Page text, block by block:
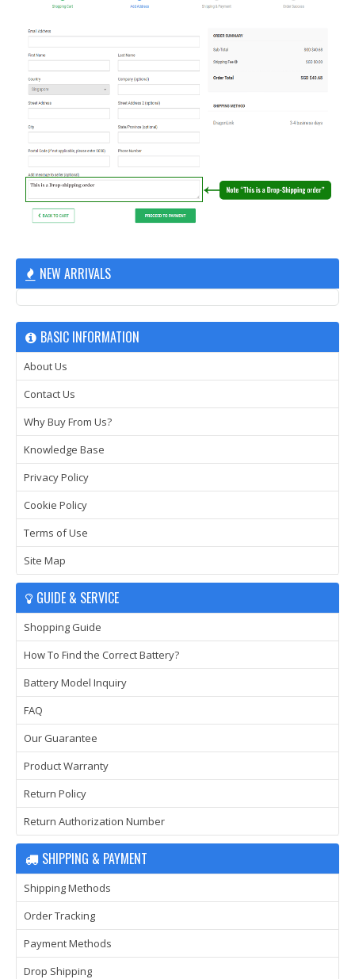
NEW ARRIVALS
BASIC INFORMATION
About Us
Contact Us
Why Buy From Us?
Knowledge Base
Privacy Policy
Cookie Policy
Terms of Use
Site Map
GUIDE & SERVICE
Shopping Guide
How To Find the Correct Battery?
Battery Model Inquiry
FAQ
Our Guarantee
Product Warranty
Return Policy
Return Authorization Number
SHIPPING & PAYMENT
Shipping Methods
Order Tracking
Payment Methods
Drop Shipping